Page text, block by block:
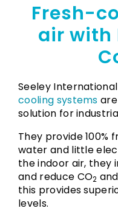
Fresh-
air with
Seeley
cooling systems
solution for
They provide 100%
water and little
the indoor air, they
and reduce CO2
this provides
levels.